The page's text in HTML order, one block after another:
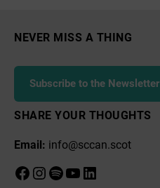
NEVER MISS A THING
Subscribe to the Newsletter
SHARE YOUR THOUGHTS
Email: info@sccan.scot
Facebook
Instagram
Spotify
YouTube
LinkedIn